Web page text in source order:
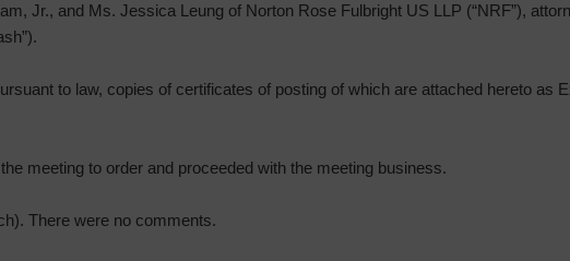
Jr., and Ms. Jessica Leung of Norton Rose Fulbright US LLP (“NRF”),
to law, copies of certificates of posting of which are attached hereto as
meeting to order and proceeded with the meeting business.
There were no comments.